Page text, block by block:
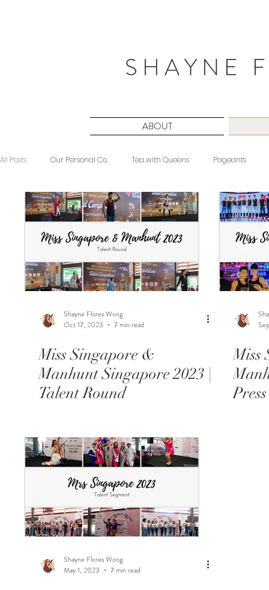
S H A Y N E
ABOUT
All Posts Our Personal Co. Tea with Queens Pageants
Beauty Sponsored Midnight Musings
Shayne Flores Wong
Oct 17, 2023
7 min read
Miss Singapore &
Manhunt Singapore 2023 |
Talent Round
Miss
Shayne Flores Wong
May 1, 2023
7 min read